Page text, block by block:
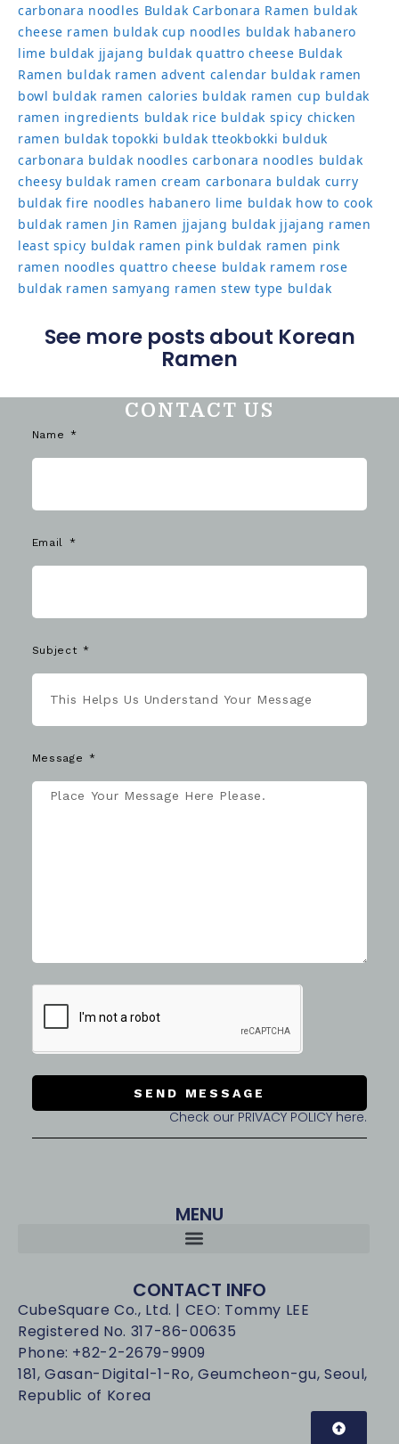
carbonara noodles Buldak Carbonara Ramen buldak
cheese ramen buldak cup noodles buldak habanero
lime buldak jjajang buldak quattro cheese Buldak
Ramen buldak ramen advent calendar buldak ramen
bowl buldak ramen calories buldak ramen cup buldak
ramen ingredients buldak rice buldak spicy chicken
ramen buldak topokki buldak tteokbokki bulduk
carbonara buldak noodles carbonara noodles buldak
cheesy buldak ramen cream carbonara buldak curry
buldak fire noodles habanero lime buldak how to cook
buldak ramen Jin Ramen jjajang buldak jjajang ramen
least spicy buldak ramen pink buldak ramen pink
ramen noodles quattro cheese buldak ramem rose
buldak ramen samyang ramen stew type buldak
See more posts about Korean
Ramen
CONTACT US
Name
Email
Subject
Message
SEND MESSAGE
Check our PRIVACY POLICY here.
MENU
CONTACT INFO
CubeSquare Co., Ltd. | CEO: Tommy LEE
Registered No. 317-86-00635
Phone: +82-2-2679-9909
181, Gasan-Digital-1-Ro, Geumcheon-gu, Seoul,
Republic of Korea